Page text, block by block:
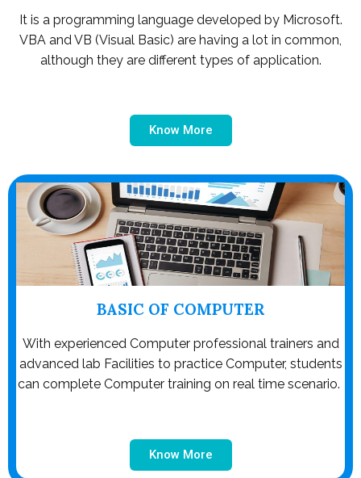
It is a programming language developed by Microsoft.
VBA and VB (Visual Basic) are having a lot in common,
although they are different types of application.
Know More
BASIC OF COMPUTER
With experienced Computer professional trainers and
advanced lab Facilities to practice Computer, students
can complete Computer training on real time scenario.
Know More